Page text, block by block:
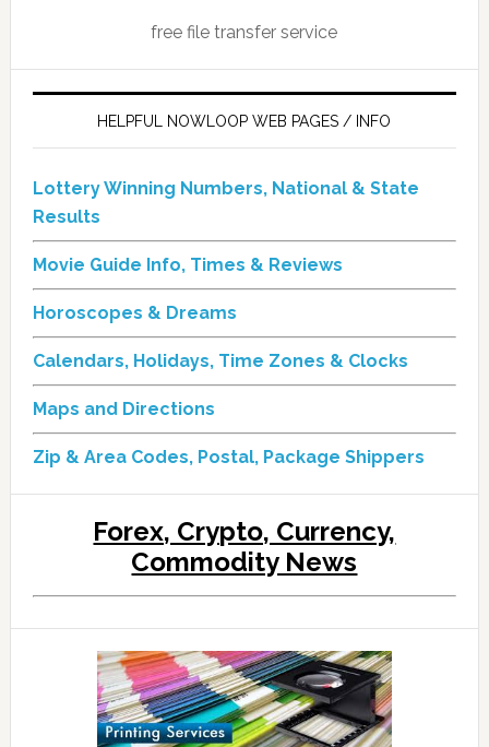
free file transfer service
HELPFUL NOWLOOP WEB PAGES / INFO
Lottery Winning Numbers, National & State
Results
Movie Guide Info, Times & Reviews
Horoscopes & Dreams
Calendars, Holidays, Time Zones & Clocks
Maps and Directions
Zip & Area Codes, Postal, Package Shippers
Forex, Crypto, Currency,
Commodity News